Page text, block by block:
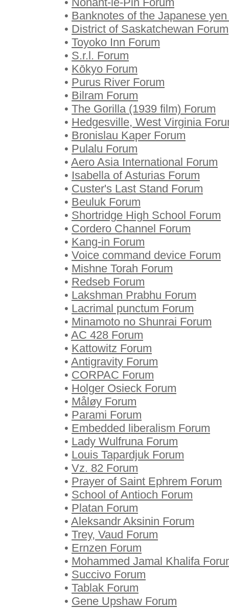
• Banknotes of the Japanese
• District of Saskatchewan Forum
• Toyoko Inn Forum
• S.r.l. Forum
• Kōkyo Forum
• Purus River Forum
• Bilram Forum
• The Gorilla (1939 film) Forum
• Hedgesville, West Virginia
• Bronislau Kaper Forum
• Pulalu Forum
• Aero Asia International Forum
• Isabella of Asturias Forum
• Custer's Last Stand Forum
• Beuluk Forum
• Shortridge High School Forum
• Cordero Channel Forum
• Kang-in Forum
• Voice command device Forum
• Mishne Torah Forum
• Redseb Forum
• Lakshman Prabhu Forum
• Lacrimal punctum Forum
• Minamoto no Shunrai Forum
• AC 428 Forum
• Kattowitz Forum
• Antigravity Forum
• CORPAC Forum
• Holger Osieck Forum
• Måløy Forum
• Parami Forum
• Embedded liberalism Forum
• Lady Wulfruna Forum
• Louis Tapardjuk Forum
• Vz. 82 Forum
• Prayer of Saint Ephrem Forum
• School of Antioch Forum
• Platan Forum
• Aleksandr Aksinin Forum
• Trey, Vaud Forum
• Ernzen Forum
• Mohammed Jamal Khalifa
• Succivo Forum
• Tablak Forum
• Gene Upshaw Forum